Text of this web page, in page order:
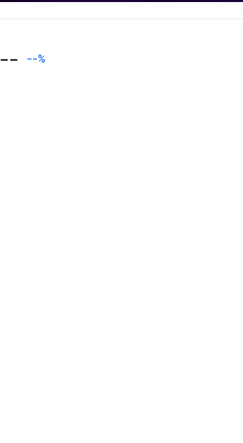
-- --%